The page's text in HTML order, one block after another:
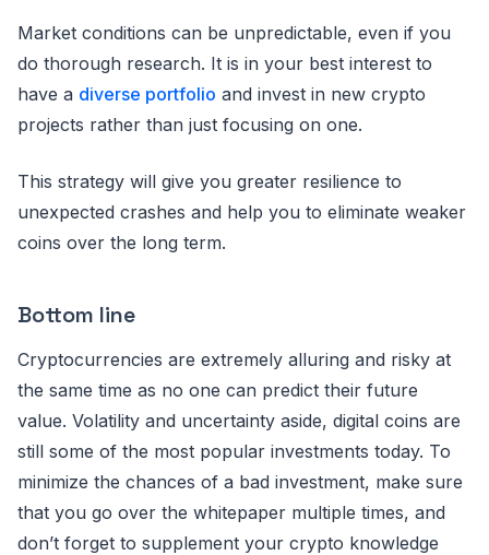
Market conditions can be unpredictable, even if you
do thorough research. It is in your best interest to
have a diverse portfolio and invest in new crypto
projects rather than just focusing on one.
This strategy will give you greater resilience to
unexpected crashes and help you to eliminate weaker
coins over the long term.
Bottom line
Cryptocurrencies are extremely alluring and risky at
the same time as no one can predict their future
value. Volatility and uncertainty aside, digital coins are
still some of the most popular investments today. To
minimize the chances of a bad investment, make sure
that you go over the whitepaper multiple times, and
don’t forget to supplement your crypto knowledge